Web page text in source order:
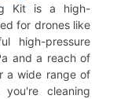
Kit is a high-
for drones like
high-pressure
and a reach of
a wide range of
you're cleaning